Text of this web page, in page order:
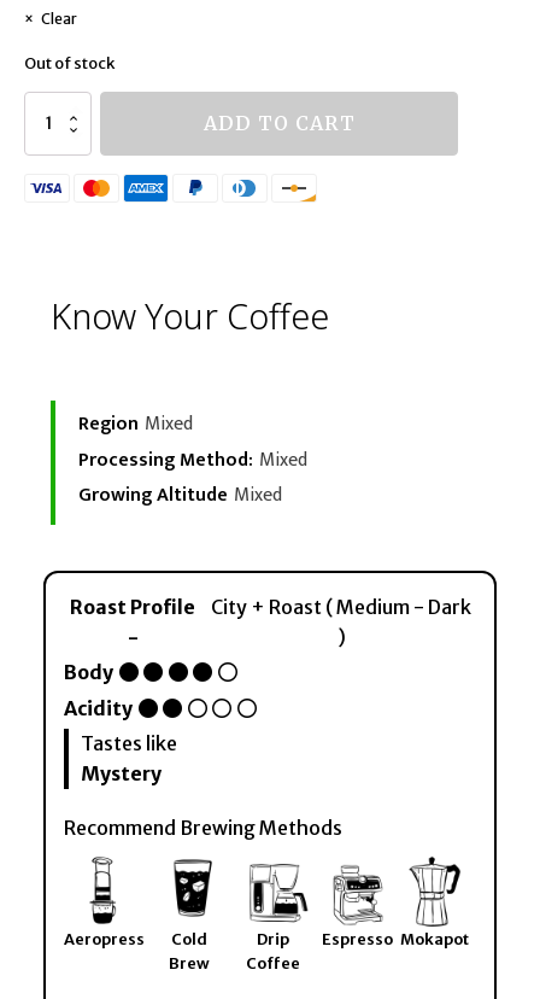
Clear
Out of stock
Mystery
Blend
quantity
ADD TO CART
Know Your Coffee
Region Mixed
Processing Method: Mixed
Growing Altitude Mixed
Roast Profile
-
City + Roast ( Medium - Dark
)
Body
Acidity
Tastes like
Mystery
Recommend Brewing Methods
Aeropress
Cold
Brew
Drip
Coffee
Espresso Mokapot